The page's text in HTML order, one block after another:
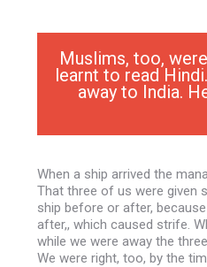
Muslims, too,
learnt to read
away to India.
When a ship arrived the
That three of us were given
ship before or after,
after,, which caused strife.
while we were away the
We were right, too, by the